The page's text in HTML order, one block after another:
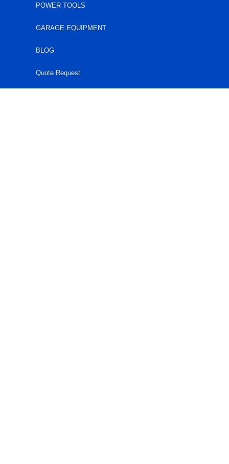
POWER TOOLS
GARAGE EQUIPMENT
BLOG
Quote Request